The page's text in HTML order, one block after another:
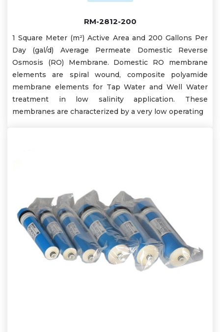
RM-2812-200
1 Square Meter (m²) Active Area and 200 Gallons Per
Day (gal/d) Average Permeate Domestic Reverse
Osmosis (RO) Membrane. Domestic RO membrane
elements are spiral wound, composite polyamide
membrane elements for Tap Water and Well Water
treatment in low salinity application. These
membranes are characterized by a very low operating